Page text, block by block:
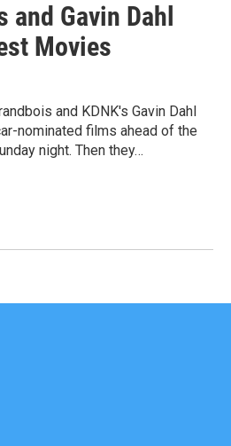
Gavin Dahl
Movies
and KDNK's Gavin Dahl
nominated films ahead of the
night. Then they…